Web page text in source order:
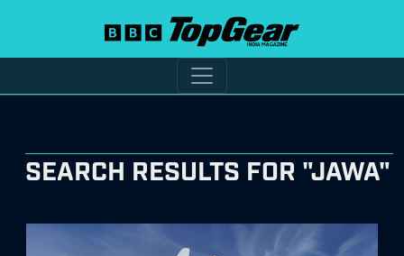
SEARCH RESULTS FOR "JAWA"